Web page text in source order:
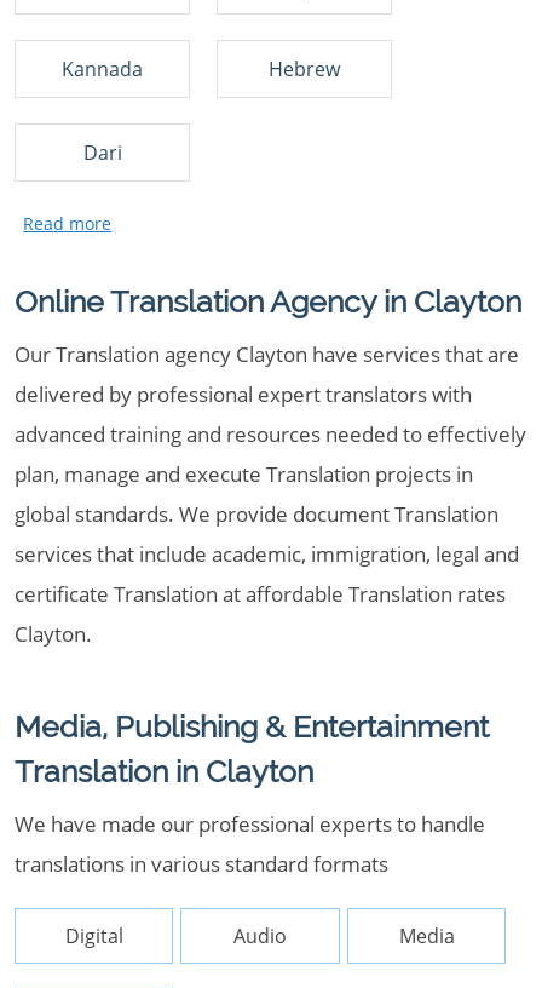
Kannada Hebrew
Dari
Online Translation Agency in Clayton
Our Translation agency Clayton have services that are
delivered by professional expert translators with
advanced training and resources needed to effectively
plan, manage and execute Translation projects in
global standards. We provide document Translation
services that include academic, immigration, legal and
certificate Translation at affordable Translation rates
Clayton.
Media, Publishing & Entertainment
Translation in Clayton
We have made our professional experts to handle
translations in various standard formats
Digital Audio Media